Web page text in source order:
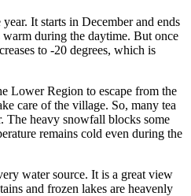
It starts in December and ends
during the daytime. But once
to -20 degrees, which is
Lower Region to escape from the
care of the village. So, many tea
The heavy snowfall blocks some
remains cold even during the
water source. It is a great view
and frozen lakes are heavenly